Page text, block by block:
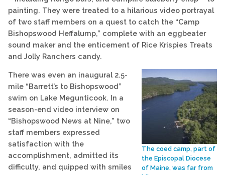
painting. They were treated to a hilarious video portrayal
of two staff members on a quest to catch the “Camp
Bishopswood Heffalump,” complete with an eggbeater
sound maker and the enticement of Rice Krispies Treats
and Jolly Ranchers candy.
The coed camp, part of
the Episcopal Diocese
of Maine, was far from
There was even an inaugural 2.5-
mile “Barrett’s to Bishopswood”
swim on Lake Megunticook. In a
season-end video interview on
“Bishopswood News at Nine,” two
staff members expressed
satisfaction with the
accomplishment, admitted its
difficulty, and quipped with smiles